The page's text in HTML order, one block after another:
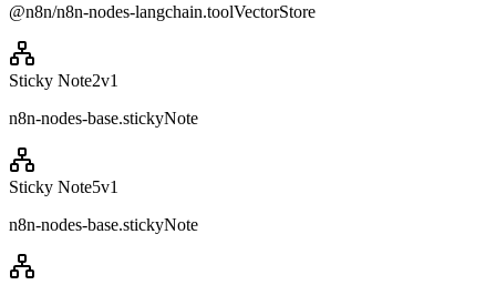
@n8n/n8n-nodes-langchain.toolVectorStore
Sticky Note2v1
n8n-nodes-base.stickyNote
Sticky Note5v1
n8n-nodes-base.stickyNote